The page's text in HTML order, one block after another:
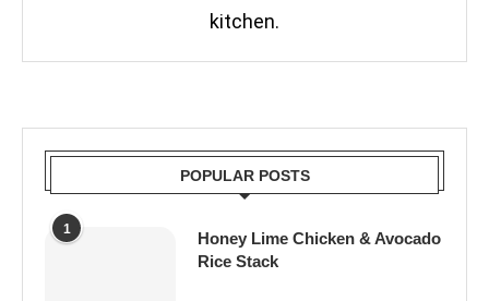
kitchen.
POPULAR POSTS
1
Honey Lime Chicken & Avocado
Rice Stack